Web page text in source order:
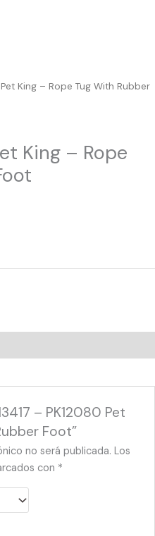
King – Rope Tug With Rubber
King – Rope
– PK12080 Pet
Foot”
no será publicada. Los
con *